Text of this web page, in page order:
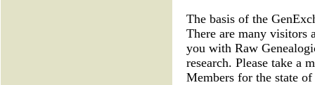
The basis of the
There are many visitors
you with Raw
research. Please take a
Members for the state